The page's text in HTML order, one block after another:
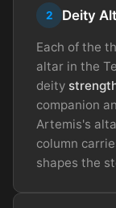
2 Deity
Each of the
altar in the
deity
companion
Artemis's
column
shapes the